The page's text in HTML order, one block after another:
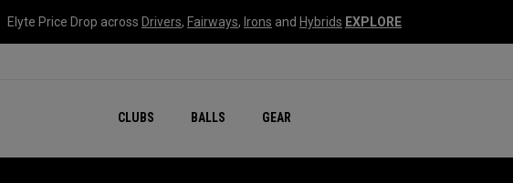
Elyte Price Drop across Drivers, Fairways, Irons and Hybrids EXPLORE
CLUBS BALLS GEAR